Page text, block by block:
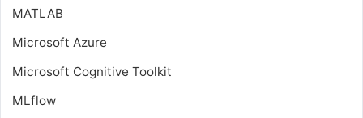
MATLAB
Microsoft Azure
Microsoft Cognitive Toolkit
MLflow